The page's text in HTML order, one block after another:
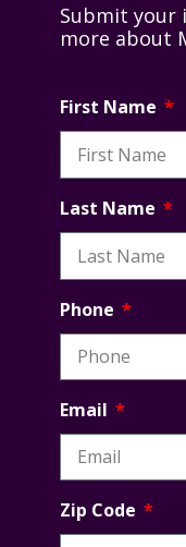
Submit your
more about
First Name
Last Name
Phone
Email
Zip Code